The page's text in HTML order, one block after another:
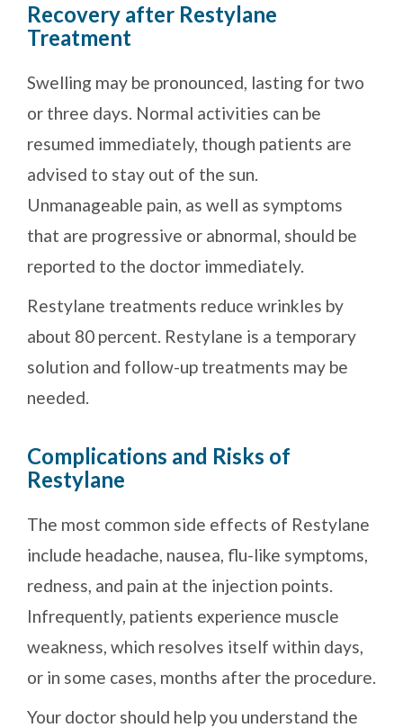
Recovery after Restylane
Treatment
Swelling may be pronounced, lasting for two
or three days. Normal activities can be
resumed immediately, though patients are
advised to stay out of the sun.
Unmanageable pain, as well as symptoms
that are progressive or abnormal, should be
reported to the doctor immediately.
Restylane treatments reduce wrinkles by
about 80 percent. Restylane is a temporary
solution and follow-up treatments may be
needed.
Complications and Risks of
Restylane
The most common side effects of Restylane
include headache, nausea, flu-like symptoms,
redness, and pain at the injection points.
Infrequently, patients experience muscle
weakness, which resolves itself within days,
or in some cases, months after the procedure.
Your doctor should help you understand the